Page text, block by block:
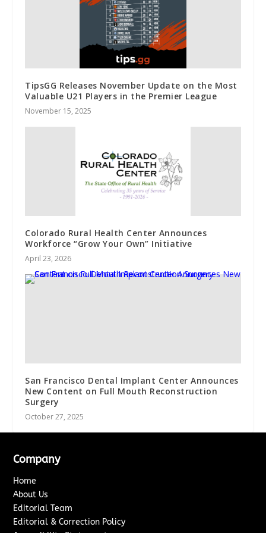
TipsGG Releases November Update on the Most
Valuable U21 Players in the Premier League
November 15, 2025
Colorado Rural Health Center Announces
Workforce “Grow Your Own” Initiative
April 23, 2026
San Francisco Dental Implant Center Announces
New Content on Full Mouth Reconstruction
Surgery
October 27, 2025
Company
Home
About Us
Editorial Team
Editorial & Correction Policy